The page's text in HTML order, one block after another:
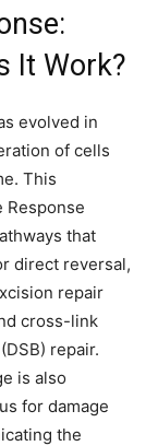
It Work?
evolved in
of cells
This
Response
that
direct reversal,
repair
cross-link
repair.
is also
for damage
the